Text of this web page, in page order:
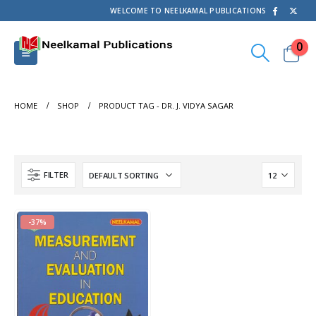
WELCOME TO NEELKAMAL PUBLICATIONS
0
HOME SHOP PRODUCT TAG - DR. J. VIDYA SAGAR
FILTER
-37%